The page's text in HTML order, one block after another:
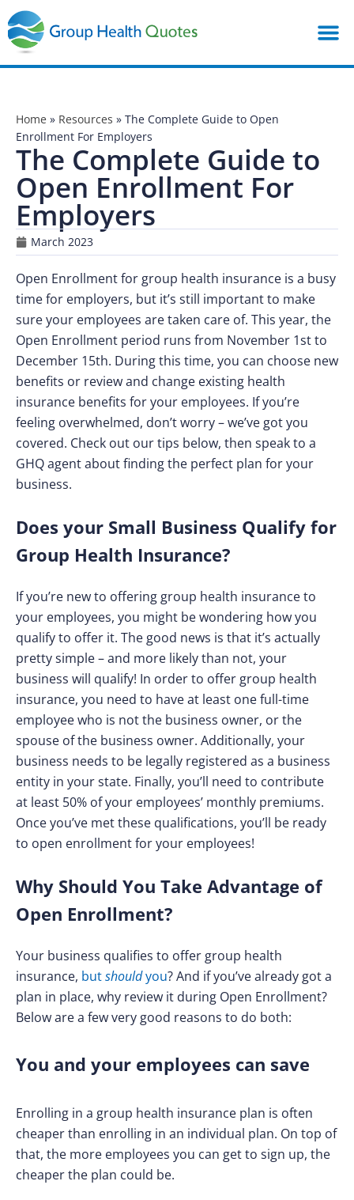
Home » Resources » The Complete Guide to Open
Enrollment For Employers
The Complete Guide to
Open Enrollment For
Employers
March 2023
Open Enrollment for group health insurance is a busy
time for employers, but it’s still important to make
sure your employees are taken care of. This year, the
Open Enrollment period runs from November 1st to
December 15th. During this time, you can choose new
benefits or review and change existing health
insurance benefits for your employees. If you’re
feeling overwhelmed, don’t worry – we’ve got you
covered. Check out our tips below, then speak to a
GHQ agent about finding the perfect plan for your
business.
Does your Small Business Qualify for
Group Health Insurance?
If you’re new to offering group health insurance to
your employees, you might be wondering how you
qualify to offer it. The good news is that it’s actually
pretty simple – and more likely than not, your
business will qualify! In order to offer group health
insurance, you need to have at least one full-time
employee who is not the business owner, or the
spouse of the business owner. Additionally, your
business needs to be legally registered as a business
entity in your state. Finally, you’ll need to contribute
at least 50% of your employees’ monthly premiums.
Once you’ve met these qualifications, you’ll be ready
to open enrollment for your employees!
Why Should You Take Advantage of
Open Enrollment?
Your business qualifies to offer group health
insurance, butshouldyou? And if you’ve already got a
plan in place, why review it during Open Enrollment?
Below are a few very good reasons to do both:
You and your employees can save
Enrolling in a group health insurance plan is often
cheaper than enrolling in an individual plan. On top of
that, the more employees you can get to sign up, the
cheaper the plan could be.